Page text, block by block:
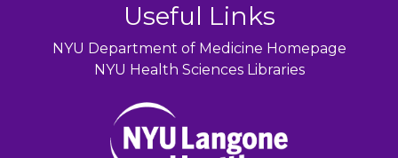
Useful Links
NYU Department of Medicine Homepage
NYU Health Sciences Libraries